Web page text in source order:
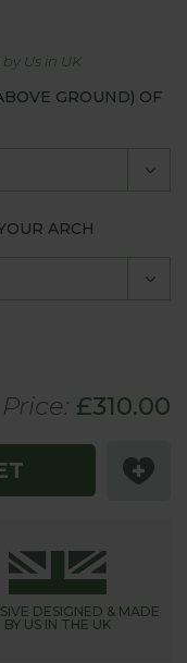
Us in UK
GROUND) OF
ARCH
Price: £310.00
DESIGNED & MADE
BY US IN THE UK